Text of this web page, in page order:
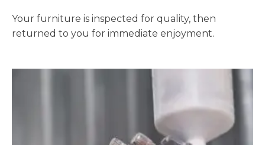
Your furniture is inspected for quality, then
returned to you for immediate enjoyment.